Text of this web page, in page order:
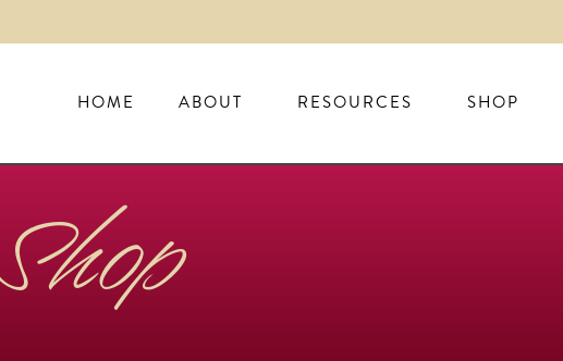
HOME ABOUT RESOURCES SHOP
Shop